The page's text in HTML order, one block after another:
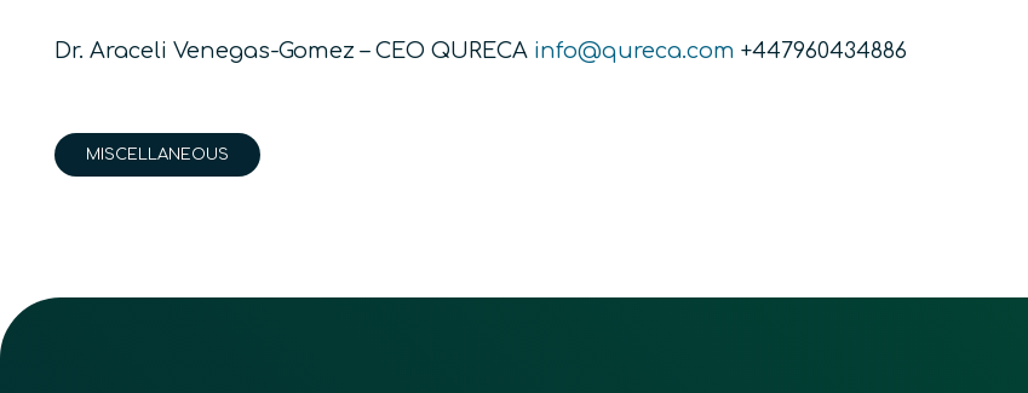
Dr. Araceli Venegas-Gomez – CEO QURECA info@qureca.com +447960434886
MISCELLANEOUS